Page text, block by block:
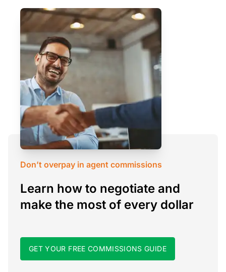
Don’t overpay in agent commissions
Learn how to negotiate and
make the most of every dollar
GET YOUR FREE COMMISSIONS GUIDE